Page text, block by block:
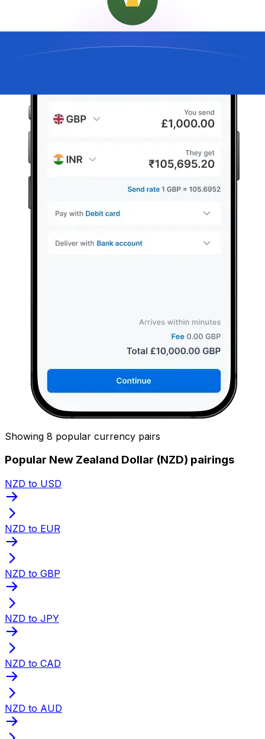
Showing 8 popular currency pairs
Popular New Zealand Dollar (NZD) pairings
NZD to USD
NZD to EUR
NZD to GBP
NZD to JPY
NZD to CAD
NZD to AUD